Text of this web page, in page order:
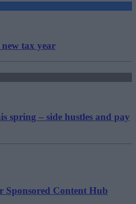
tax year
spring – side hustles and pay
Sponsored Content Hub